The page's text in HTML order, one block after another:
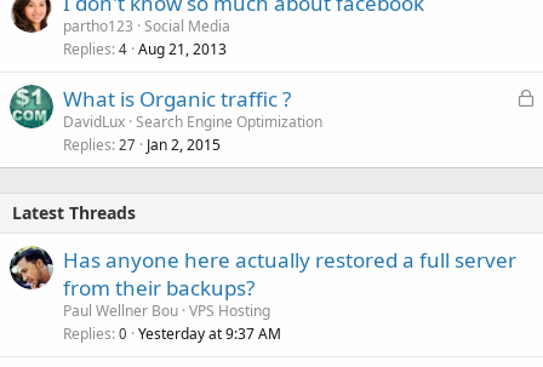
partho123 Social Media
Replies 4 Aug 21, 2013
L
k
What is Organic traffic ?
DavidLux Search Engine Optimization
Replies 27 Jan 2, 2015
Latest Threads
Has anyone here actually restored a full server
from their backups?
Paul Wellner Bou VPS Hosting
Replies 0 Yesterday at 9:37 AM